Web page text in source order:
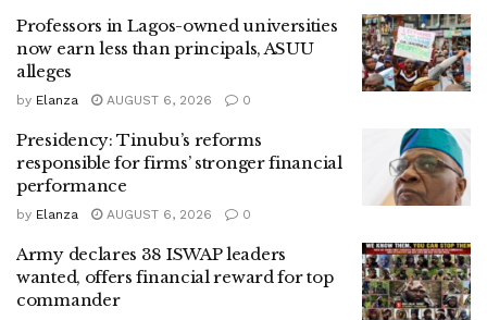
Professors in Lagos-owned universities
now earn less than principals, ASUU
alleges
by Elanza AUGUST 6, 2026 0
Presidency: Tinubu’s reforms
responsible for firms’ stronger financial
performance
by Elanza AUGUST 6, 2026 0
Army declares 38 ISWAP leaders
wanted, offers financial reward for top
commander